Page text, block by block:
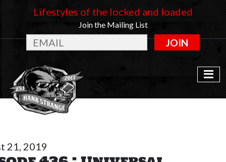
Lifestyles of the locked and loaded
Join the Mailing List
JOIN
21, 2019